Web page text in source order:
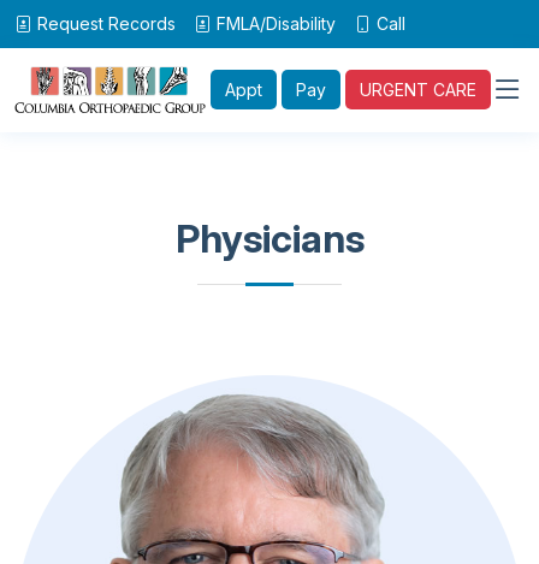
Request Records FMLA/Disability Call
Appt Pay URGENT CARE
Physicians